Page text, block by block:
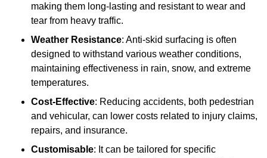
making them long-lasting and resistant to wear and
tear from heavy traffic.
Weather Resistance: Anti-skid surfacing is often
designed to withstand various weather conditions,
maintaining effectiveness in rain, snow, and extreme
temperatures.
Cost-Effective: Reducing accidents, both pedestrian
and vehicular, can lower costs related to injury claims,
repairs, and insurance.
Customisable: It can be tailored for specific